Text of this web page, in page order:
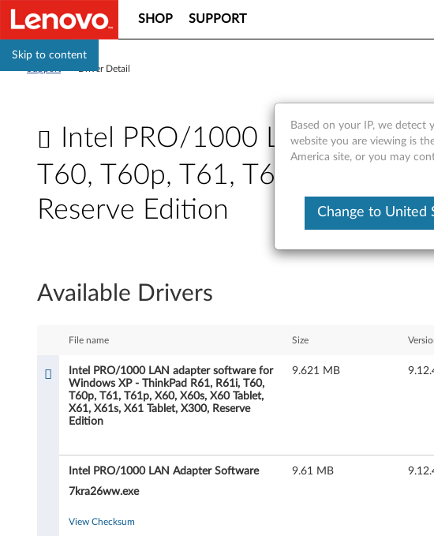
Skip to content
SHOP SUPPORT
Driver Detail
Intel PRO/1000 LAN
T60, T60p, T61, T61p, X60,
Reserve Edition
t
O
Available Drivers
File name Size
Intel PRO/1000 LAN adapter software for
Windows XP - ThinkPad R61, R61i, T60,
T60p, T61, T61p, X60, X60s, X60 Tablet,
X61, X61s, X61 Tablet, X300, Reserve
Edition
9.621 MB
Intel PRO/1000 LAN Adapter Software
7kra26ww.exe
9.61 MB
View Checksum
Based on your IP, we detect
website you are viewing is
America site, or you may
Change to United